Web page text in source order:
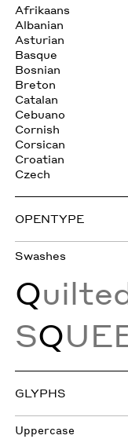
Afrikaans
Albanian
Asturian
Basque
Bosnian
Breton
Catalan
Cebuano
Cornish
Corsican
Croatian
Czech
OPENTYPE
Swashes
Q
SQ
GLYPHS
Uppercase